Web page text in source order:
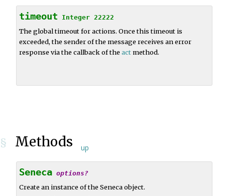
timeout Integer 22222
The global timeout for actions. Once this timeout is
exceeded, the sender of the message receives an error
response via the callback of theactmethod.
§ Methods up
Seneca options?
Create an instance of the Seneca object.